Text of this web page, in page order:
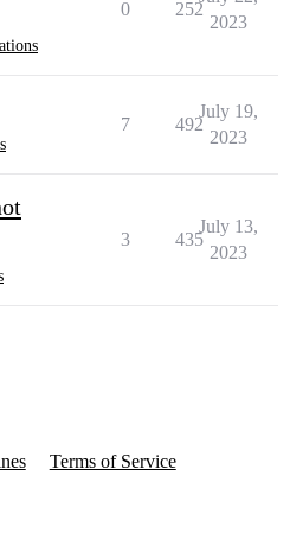
0 252
2023
7 492
July 19,
2023
3 435
July 13,
2023
Terms of Service